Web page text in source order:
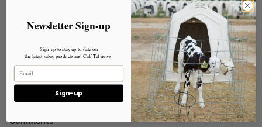
Animal Count
Comments
Newsletter Sign-up
Sign-up to stay up to date on
the latest sales, products and Calf-Tel news!
Sign-up